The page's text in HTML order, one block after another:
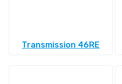
Transmission 46RE